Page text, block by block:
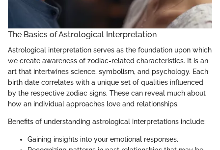
The Basics of Astrological Interpretation
Astrological interpretation serves as the foundation upon which
we create awareness of zodiac-related characteristics. It is an
art that intertwines science, symbolism, and psychology. Each
birth date correlates with a unique set of qualities influenced
by the respective zodiac signs. These can reveal much about
how an individual approaches love and relationships.
Benefits of understanding astrological interpretations include:
Gaining insights into your emotional responses.